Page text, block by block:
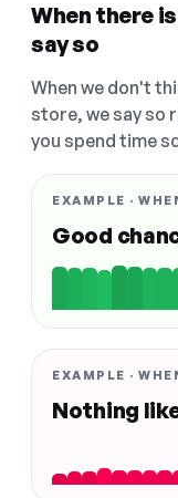
When there
say so
When we don't
store, we say so
you spend time
EXAMPLE ·
Good
EXAMPLE ·
Nothing